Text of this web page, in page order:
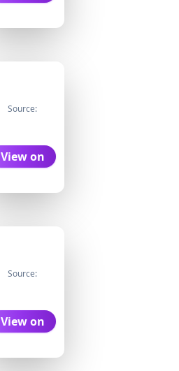
Source:
View on
Source:
View on